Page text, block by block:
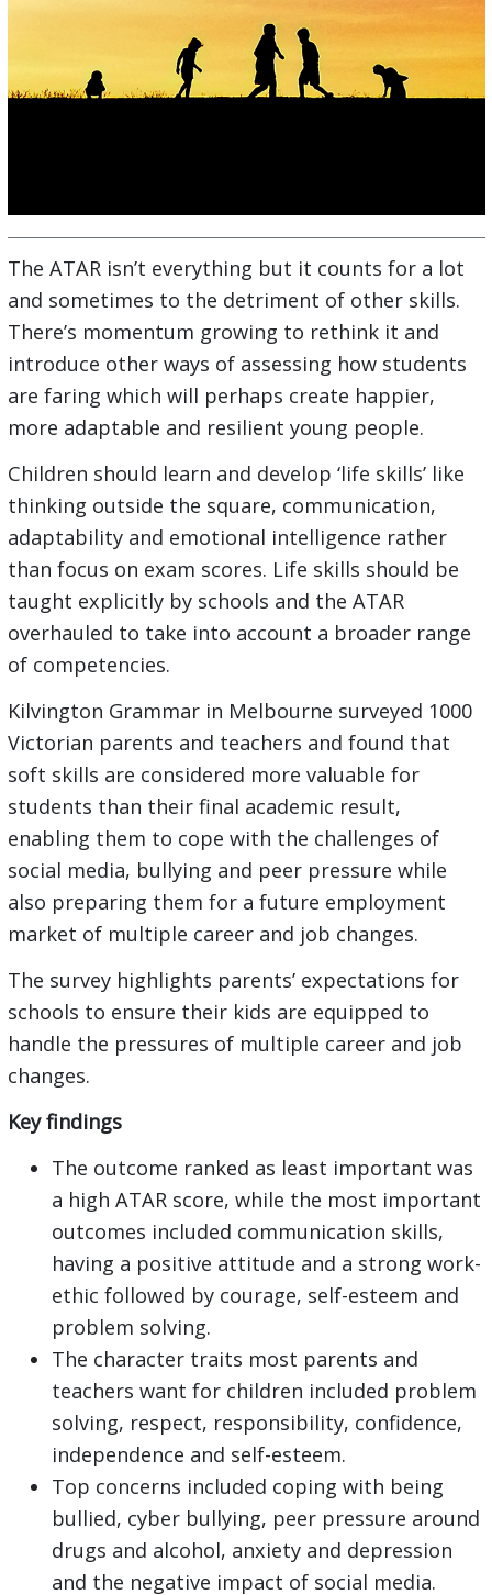
The ATAR isn’t everything but it counts for a lot
and sometimes to the detriment of other skills.
There’s momentum growing to rethink it and
introduce other ways of assessing how students
are faring which will perhaps create happier,
more adaptable and resilient young people.
Children should learn and develop ‘life skills’ like
thinking outside the square, communication,
adaptability and emotional intelligence rather
than focus on exam scores. Life skills should be
taught explicitly by schools and the ATAR
overhauled to take into account a broader range
of competencies.
Kilvington Grammar in Melbourne surveyed 1000
Victorian parents and teachers and found that
soft skills are considered more valuable for
students than their final academic result,
enabling them to cope with the challenges of
social media, bullying and peer pressure while
also preparing them for a future employment
market of multiple career and job changes.
The survey highlights parents’ expectations for
schools to ensure their kids are equipped to
handle the pressures of multiple career and job
changes.
Key findings
The outcome ranked as least important was
a high ATAR score, while the most important
outcomes included communication skills,
having a positive attitude and a strong work-
ethic followed by courage, self-esteem and
problem solving.
The character traits most parents and
teachers want for children included problem
solving, respect, responsibility, confidence,
independence and self-esteem.
Top concerns included coping with being
bullied, cyber bullying, peer pressure around
drugs and alcohol, anxiety and depression
and the negative impact of social media.